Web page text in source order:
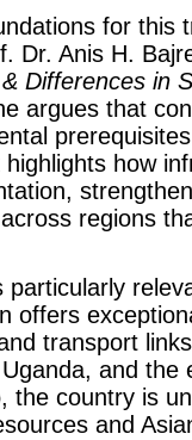
for this
Dr. Anis H.
Differences in
argues that
how
regions
particularly
offers
transport
and
the country is
and